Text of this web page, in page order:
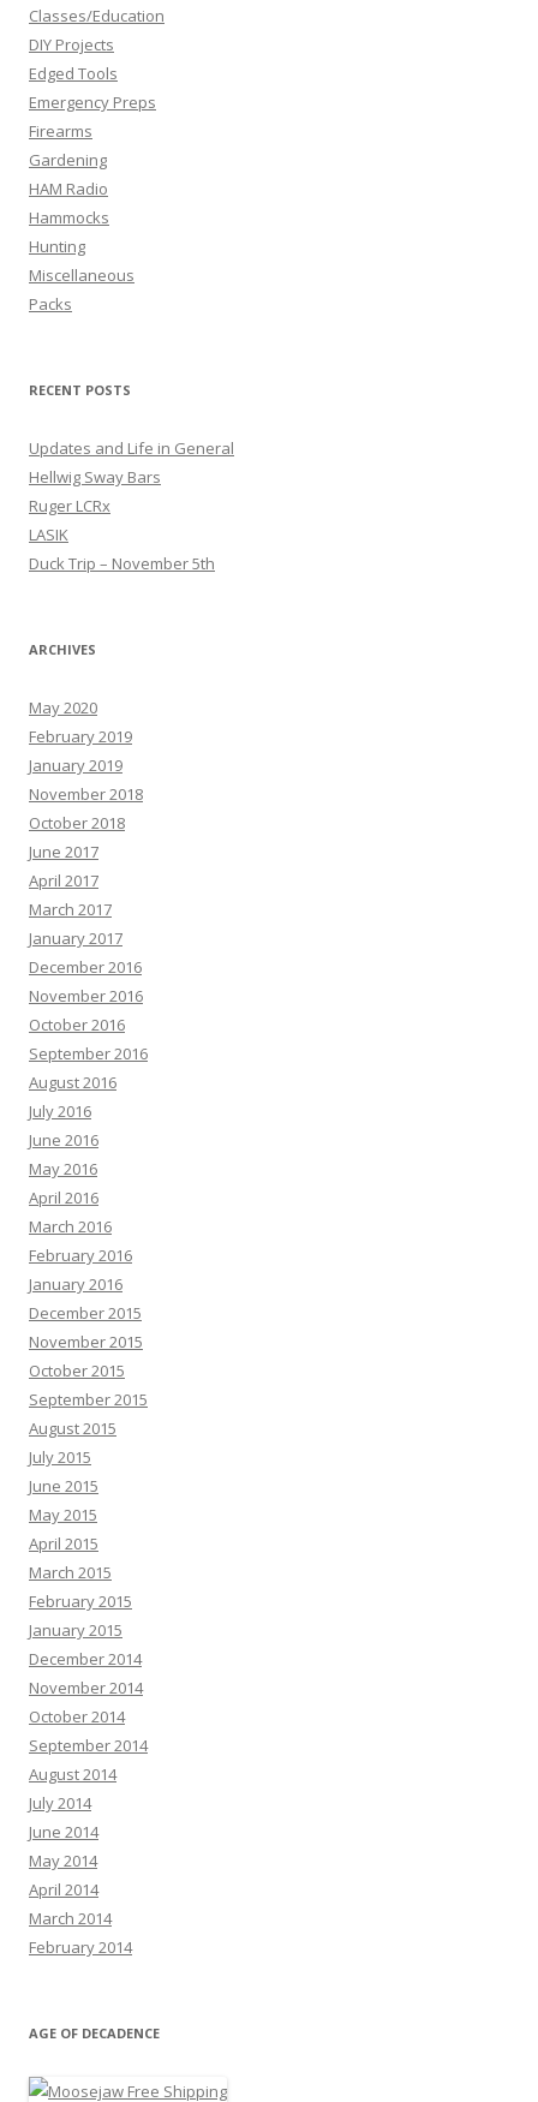
Classes/Education
DIY Projects
Edged Tools
Emergency Preps
Firearms
Gardening
HAM Radio
Hammocks
Hunting
Miscellaneous
Packs
RECENT POSTS
Updates and Life in General
Hellwig Sway Bars
Ruger LCRx
LASIK
Duck Trip – November 5th
ARCHIVES
May 2020
February 2019
January 2019
November 2018
October 2018
June 2017
April 2017
March 2017
January 2017
December 2016
November 2016
October 2016
September 2016
August 2016
July 2016
June 2016
May 2016
April 2016
March 2016
February 2016
January 2016
December 2015
November 2015
October 2015
September 2015
August 2015
July 2015
June 2015
May 2015
April 2015
March 2015
February 2015
January 2015
December 2014
November 2014
October 2014
September 2014
August 2014
July 2014
June 2014
May 2014
April 2014
March 2014
February 2014
AGE OF DECADENCE